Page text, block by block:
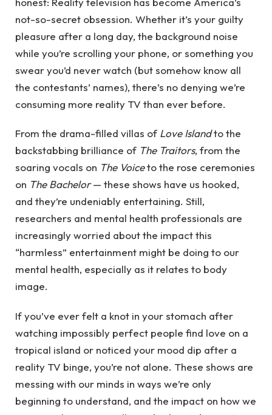
not-so-secret obsession. Whether it’s your guilty
pleasure after a long day, the background noise
while you’re scrolling your phone, or something you
swear you’d never watch (but somehow know all
the contestants’ names), there’s no denying we’re
consuming more reality TV than ever before.
From the drama-filled villas of Love Islandto the
backstabbing brilliance of The Traitors, from the
soaring vocals on The Voiceto the rose ceremonies
on The Bachelor— these shows have us hooked,
and they’re undeniably entertaining. Still,
researchers and mental health professionals are
increasingly worried about the impact this
“harmless” entertainment might be doing to our
mental health, especially as it relates to body
image.
If you’ve ever felt a knot in your stomach after
watching impossibly perfect people find love on a
tropical island or noticed your mood dip after a
reality TV binge, you’re not alone. These shows are
messing with our minds in ways we’re only
beginning to understand, and the impact on how we